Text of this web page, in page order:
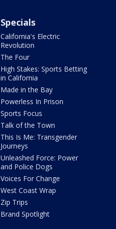
Specials
California's Electric
Revolution
The Four
High Stakes: Sports Betting
in California
Made in the Bay
Powerless In Prison
Sports Focus
Talk of the Town
This Is Me: Transgender
Journeys
Unleashed Force: Power
and Police Dogs
Voices For Change
West Coast Wrap
Zip Trips
Brand Spotlight